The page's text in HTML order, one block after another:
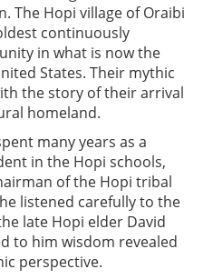
The Hopi village of Oraibi
continuously
in what is now the
States. Their mythic
the story of their arrival
homeland.
many years as a
in the Hopi schools,
of the Hopi tribal
listened carefully to the
late Hopi elder David
to him wisdom revealed
perspective.